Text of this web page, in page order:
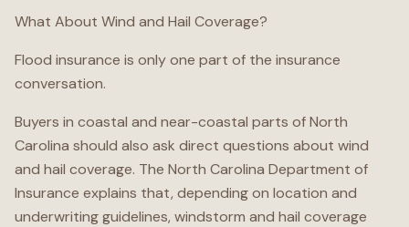
What About Wind and Hail Coverage?
Flood insurance is only one part of the insurance
conversation.
Buyers in coastal and near-coastal parts of North
Carolina should also ask direct questions about wind
and hail coverage. The North Carolina Department of
Insurance explains that, depending on location and
underwriting guidelines, windstorm and hail coverage